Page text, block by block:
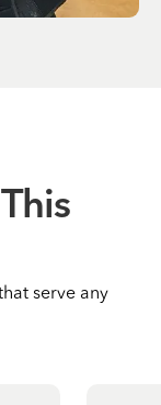
serve any